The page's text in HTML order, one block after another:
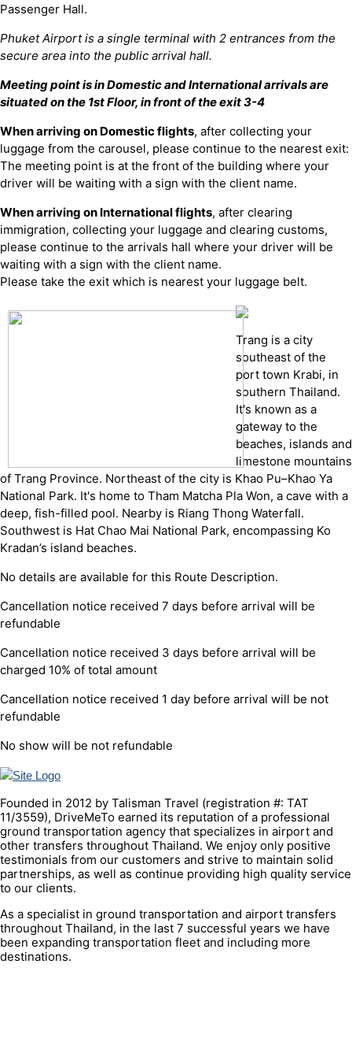
Passenger Hall.
Phuket Airport is a single terminal with 2 entrances from the
secure area into the public arrival hall.
Meeting point is in Domestic and International arrivals are
situated on the 1st Floor, in front of the exit 3-4
When arriving on Domestic flights, after collecting your
luggage from the carousel, please continue to the nearest exit:
The meeting point is at the front of the building where your
driver will be waiting with a sign with the client name.
When arriving on International flights, after clearing
immigration, collecting your luggage and clearing customs,
please continue to the arrivals hall where your driver will be
waiting with a sign with the client name.
Please take the exit which is nearest your luggage belt.
Trang is a city
southeast of the
port town Krabi, in
southern Thailand.
It's known as a
gateway to the
beaches, islands and
limestone mountains
of Trang Province. Northeast of the city is Khao Pu–Khao Ya
National Park. It's home to Tham Matcha Pla Won, a cave with a
deep, fish-filled pool. Nearby is Riang Thong Waterfall.
Southwest is Hat Chao Mai National Park, encompassing Ko
Kradan’s island beaches.
No details are available for this Route Description.
Cancellation notice received 7 days before arrival will be
refundable
Cancellation notice received 3 days before arrival will be
charged 10% of total amount
Cancellation notice received 1 day before arrival will be not
refundable
No show will be not refundable
Founded in 2012 by Talisman Travel (registration #: TAT
11/3559), DriveMeTo earned its reputation of a professional
ground transportation agency that specializes in airport and
other transfers throughout Thailand. We enjoy only positive
testimonials from our customers and strive to maintain solid
partnerships, as well as continue providing high quality service
to our clients.
As a specialist in ground transportation and airport transfers
throughout Thailand, in the last 7 successful years we have
been expanding transportation fleet and including more
destinations.